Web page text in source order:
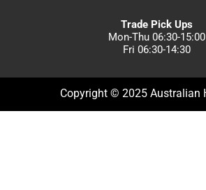
Trade Pick Ups
Mon-Thu 06:30-15:00
Fri 06:30-14:30
Copyright © 2025 Australian